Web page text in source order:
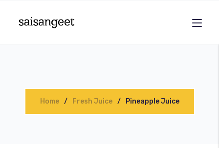
Home Fresh Juice Pineapple Juice